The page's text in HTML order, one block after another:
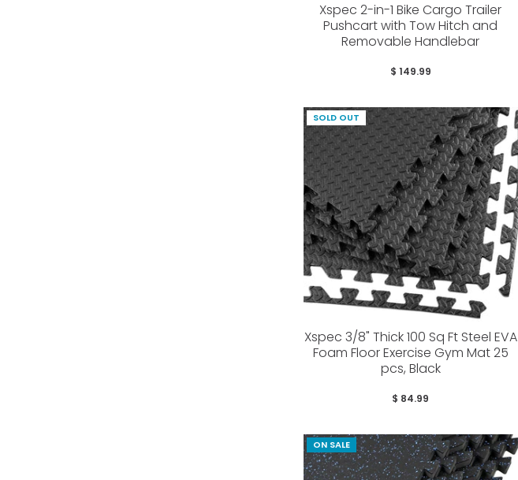
Xspec 2-in-1 Bike Cargo Trailer
Pushcart with Tow Hitch and
Removable Handlebar
$ 149.99
SOLD OUT
Xspec 3/8" Thick 100 Sq Ft Steel EVA
Foam Floor Exercise Gym Mat 25
pcs, Black
$ 84.99
ON SALE